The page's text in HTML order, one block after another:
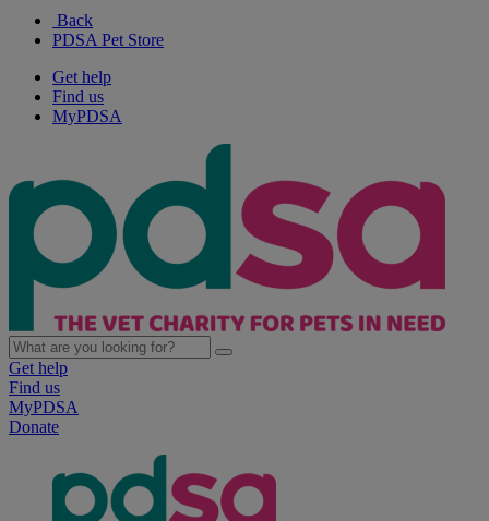
Back
PDSA Pet Store
Get help
Find us
MyPDSA
Get help
Find us
MyPDSA
Donate